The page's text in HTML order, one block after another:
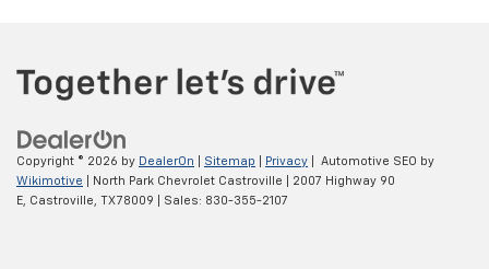
Copyright © 2026 by DealerOn Sitemap Privacy | Automotive SEO by
Wikimotive | North Park Chevrolet Castroville
2007 Highway 90
E, Castroville, TX78009 | Sales: 830-355-2107